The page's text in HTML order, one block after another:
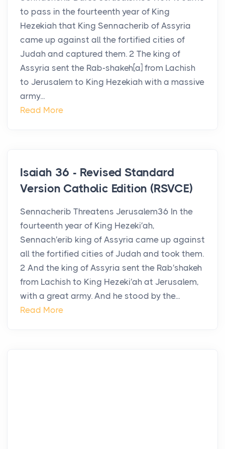
to pass in the fourteenth year of King
Hezekiah that King Sennacherib of Assyria
came up against all the fortified cities of
Judah and captured them. 2 The king of
Assyria sent the Rab-shakeh[a] from Lachish
to Jerusalem to King Hezekiah with a massive
army...
Read More
Isaiah 36 - Revised Standard
Version Catholic Edition (RSVCE)
Sennacherib Threatens Jerusalem36 In the
fourteenth year of King Hezeki′ah,
Sennach′erib king of Assyria came up against
all the fortified cities of Judah and took them.
2 And the king of Assyria sent the Rab′shakeh
from Lachish to King Hezeki′ah at Jerusalem,
with a great army. And he stood by the...
Read More